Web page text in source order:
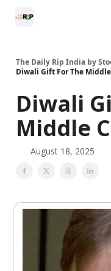
The Daily Rip India by
Diwali Gift For The
Diwali
Middle
August 18, 2025